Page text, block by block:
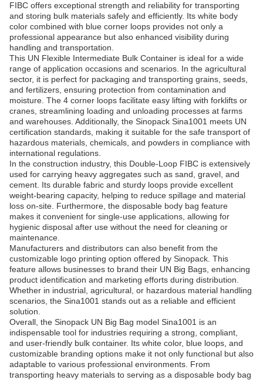
FIBC offers exceptional strength and reliability for transporting
and storing bulk materials safely and efficiently. Its white body
color combined with blue corner loops provides not only a
professional appearance but also enhanced visibility during
handling and transportation.
This UN Flexible Intermediate Bulk Container is ideal for a wide
range of application occasions and scenarios. In the agricultural
sector, it is perfect for packaging and transporting grains, seeds,
and fertilizers, ensuring protection from contamination and
moisture. The 4 corner loops facilitate easy lifting with forklifts or
cranes, streamlining loading and unloading processes at farms
and warehouses. Additionally, the Sinopack Sina1001 meets UN
certification standards, making it suitable for the safe transport of
hazardous materials, chemicals, and powders in compliance with
international regulations.
In the construction industry, this Double-Loop FIBC is extensively
used for carrying heavy aggregates such as sand, gravel, and
cement. Its durable fabric and sturdy loops provide excellent
weight-bearing capacity, helping to reduce spillage and material
loss on-site. Furthermore, the disposable body bag feature
makes it convenient for single-use applications, allowing for
hygienic disposal after use without the need for cleaning or
maintenance.
Manufacturers and distributors can also benefit from the
customizable logo printing option offered by Sinopack. This
feature allows businesses to brand their UN Big Bags, enhancing
product identification and marketing efforts during distribution.
Whether in industrial, agricultural, or hazardous material handling
scenarios, the Sina1001 stands out as a reliable and efficient
solution.
Overall, the Sinopack UN Big Bag model Sina1001 is an
indispensable tool for industries requiring a strong, compliant,
and user-friendly bulk container. Its white color, blue loops, and
customizable branding options make it not only functional but also
adaptable to various professional environments. From
transporting heavy materials to serving as a disposable body bag